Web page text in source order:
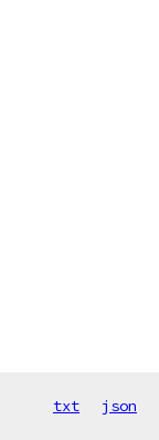
txt json